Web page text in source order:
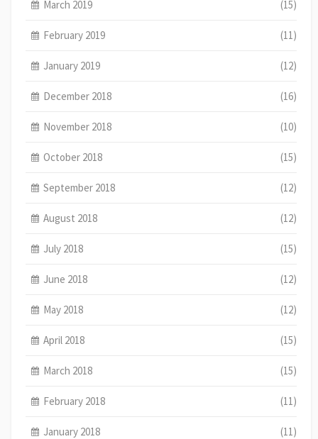
March 2019 (15)
February 2019 (11)
January 2019 (12)
December 2018 (16)
November 2018 (10)
October 2018 (15)
September 2018 (12)
August 2018 (12)
July 2018 (15)
June 2018 (12)
May 2018 (12)
April 2018 (15)
March 2018 (15)
February 2018 (11)
January 2018 (11)